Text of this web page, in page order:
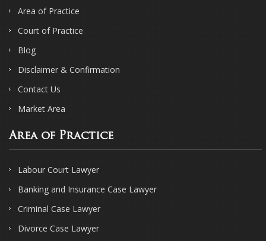
Area of Practice
Court of Practice
Blog
Disclaimer & Confirmation
Contact Us
Market Area
Area of Practice
Labour Court Lawyer
Banking and Insurance Case Lawyer
Criminal Case Lawyer
Divorce Case Lawyer